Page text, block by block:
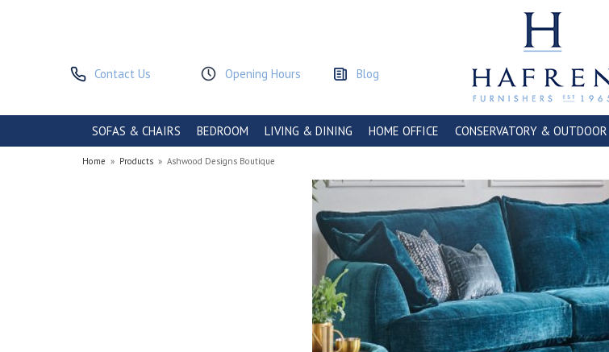
Contact Us Opening Hours Blog
SOFAS & CHAIRS BEDROOM LIVING & DINING HOME OFFICE CONSERVATORY & OUTDOOR
Home » Products » Ashwood Designs Boutique